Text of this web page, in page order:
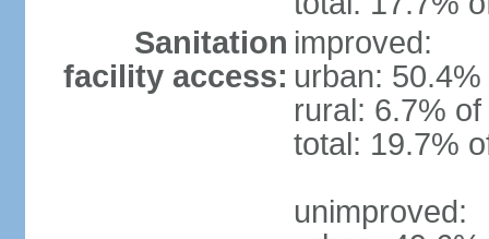
Sanitation
facility access:
improved:
urban:
rural: 6.7%
total: 19.7%
unimproved: